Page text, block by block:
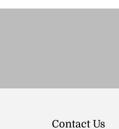
Contact Us